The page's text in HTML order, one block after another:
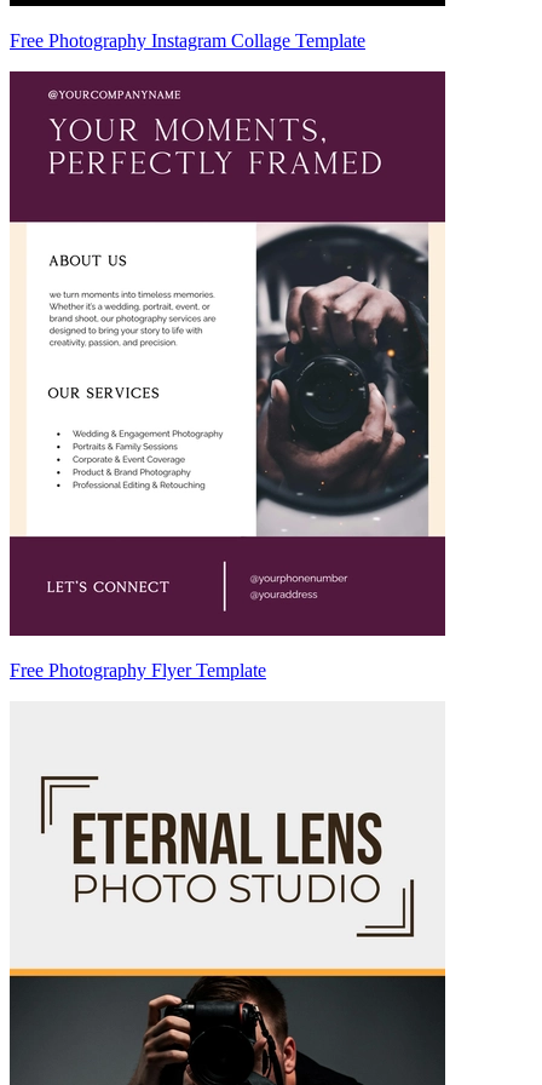
Free Photography Instagram Collage Template
Free Photography Flyer Template